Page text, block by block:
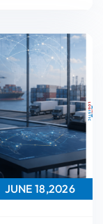
JUNE 18,2026